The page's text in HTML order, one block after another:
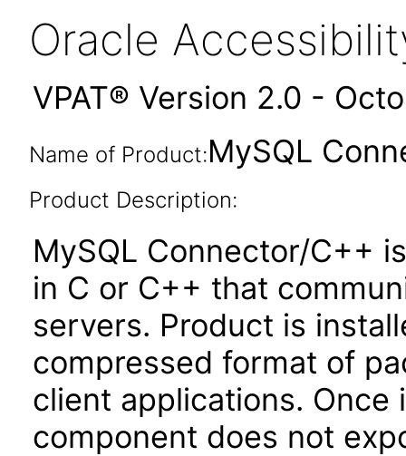
Oracle
VPAT® Version 2.0 -
Name of Product:MySQL
Product Description:
MySQL Connector/C++
in C or C++ that
servers. Product is
compressed format of
client applications.
component does not